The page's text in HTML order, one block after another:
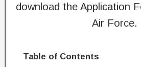
download the Application
Air Force.
Table of Contents